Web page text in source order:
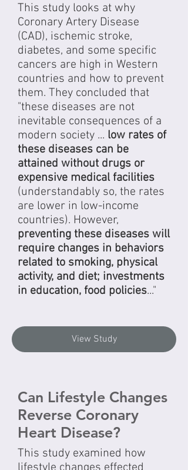
This study looks at why
Coronary Artery Disease
(CAD), ischemic stroke,
diabetes, and some specific
cancers are high in Western
countries and how to prevent
them. They concluded that
"these diseases are not
inevitable consequences of a
modern society ... low rates of
these diseases can be
attained without drugs or
expensive medical facilities
(understandably so, the rates
are lower in low-income
countries). However,
preventing these diseases will
require changes in behaviors
related to smoking, physical
activity, and diet; investments
in education, food policies..."
View Study
Can Lifestyle Changes
Reverse Coronary
Heart Disease?
This study examined how